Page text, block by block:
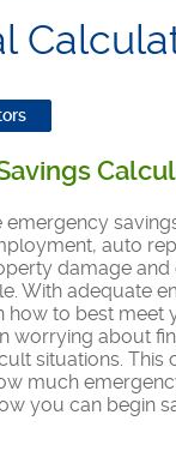
emergency
auto
damage and
With adequate
how to best meet
worrying about
situations. This
much
you can begin